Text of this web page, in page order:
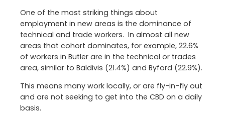
One of the most striking things about
employment in new areas is the dominance of
technical and trade workers. In almost all new
areas that cohort dominates, for example, 22.6%
of workers in Butler are in the technical or trades
area, similar to Baldivis (21.4%) and Byford (22.9%).
This means many work locally, or are fly-in-fly out
and are not seeking to get into the CBD on a daily
basis.